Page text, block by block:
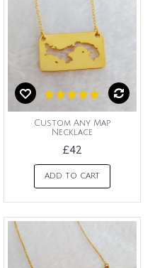
Custom Any Map
Necklace
£42
ADD TO CART